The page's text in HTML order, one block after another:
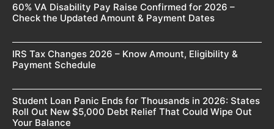
60% VA Disability Pay Raise Confirmed for 2026 –
Check the Updated Amount & Payment Dates
IRS Tax Changes 2026 – Know Amount, Eligibility &
Payment Schedule
Student Loan Panic Ends for Thousands in 2026: States
Roll Out New $5,000 Debt Relief That Could Wipe Out
Your Balance